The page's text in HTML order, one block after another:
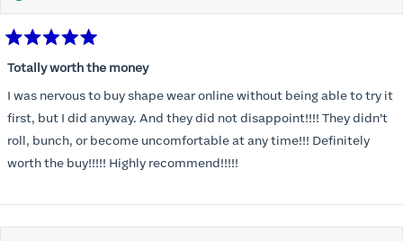
5
of
5
stars
Totally worth the money
I was nervous to buy shape wear online without being able to try it
first, but I did anyway. And they did not disappoint!!!! They didn’t
roll, bunch, or become uncomfortable at any time!!! Definitely
worth the buy!!!!! Highly recommend!!!!!